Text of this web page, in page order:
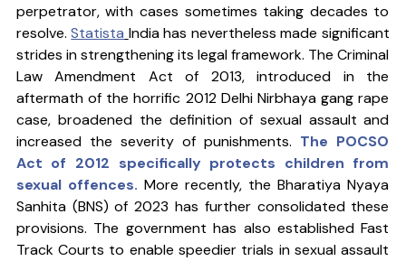
perpetrator, with cases sometimes taking decades to
resolve. Statista India has nevertheless made significant
strides in strengthening its legal framework. The Criminal
Law Amendment Act of 2013, introduced in the
aftermath of the horrific 2012 Delhi Nirbhaya gang rape
case, broadened the definition of sexual assault and
increased the severity of punishments. The POCSO
Act of 2012 specifically protects children from
sexual offences. More recently, the Bharatiya Nyaya
Sanhita (BNS) of 2023 has further consolidated these
provisions. The government has also established Fast
Track Courts to enable speedier trials in sexual assault